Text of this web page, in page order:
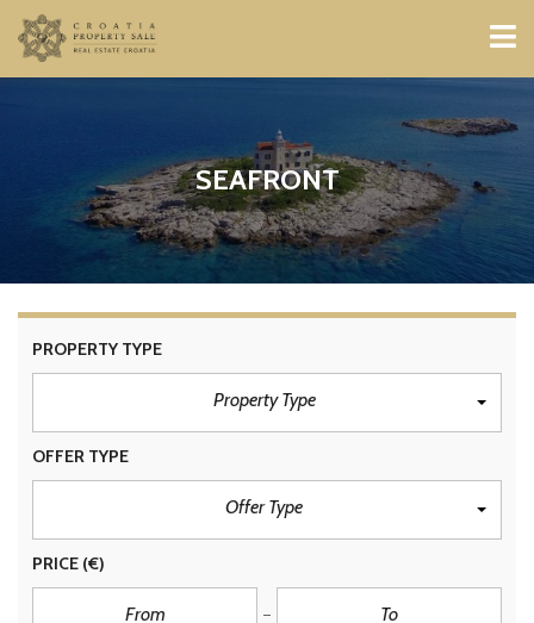
SEAFRONT
PROPERTY TYPE
Property Type
OFFER TYPE
Offer Type
PRICE (€)